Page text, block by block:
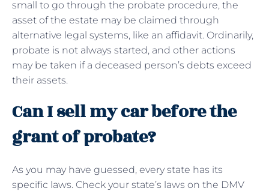
small to go through the probate procedure, the
asset of the estate may be claimed through
alternative legal systems, like an affidavit. Ordinarily,
probate is not always started, and other actions
may be taken if a deceased person’s debts exceed
their assets.
Can I sell my car before the
grant of probate?
As you may have guessed, every state has its
specific laws. Check your state’s laws on the DMV